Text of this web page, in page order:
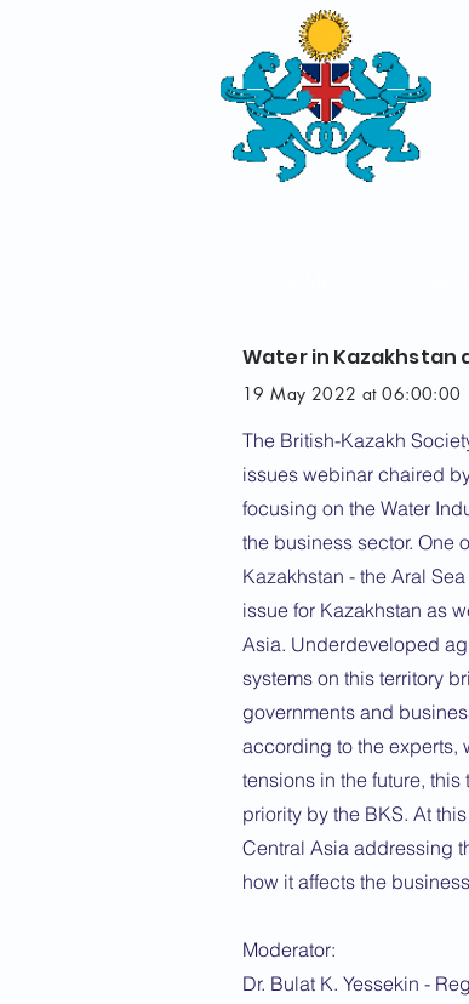
Water in Kazakhstan
19 May 2022 at 06:00:00
The British-Kazakh
issues webinar chaired
focusing on the Water
the business sector. One
Kazakhstan - the Aral
issue for Kazakhstan as
Asia. Underdeveloped
systems on this territory
governments and
according to the experts,
tensions in the future,
priority by the BKS. At
Central Asia addressing
how it affects the
Moderator:
Dr. Bulat K. Yessekin -